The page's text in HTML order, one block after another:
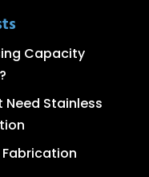
Capacity
Need Stainless